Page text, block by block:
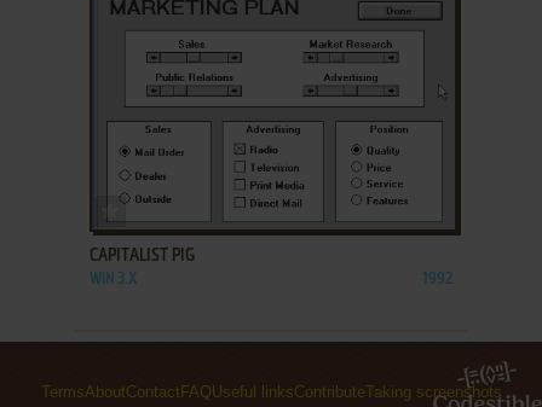
ADD TO FAVORITES
CAPITALIST PIG
WIN 3.X 1992
TermsAboutContactFAQUseful linksContributeTaking screenshots